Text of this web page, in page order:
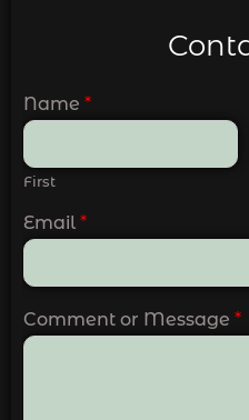
Name *
First
Email *
Comment or Message *